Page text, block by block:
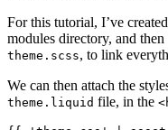
For this tutorial, I’ve
modules directory, and then
theme.scss, to link
We can then attach the
theme.liquid file, in the